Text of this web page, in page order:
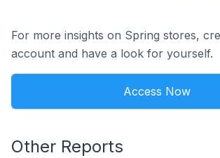
For more insights on Spring stores,
account and have a look for yourself.
Access Now
Other Reports